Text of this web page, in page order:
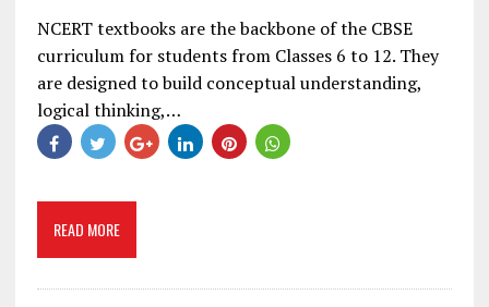
NCERT textbooks are the backbone of the CBSE
curriculum for students from Classes 6 to 12. They
are designed to build conceptual understanding,
logical thinking,…
READ MORE